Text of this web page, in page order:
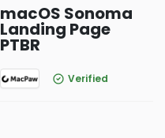
macOS Sonoma
Landing Page
PTBR
Verified